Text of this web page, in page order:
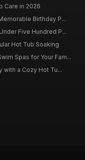
Care in 2026
Birthday P...
Five Hundred P...
Hot Tub Soaking
Spas for Your Fam...
with a Cozy Hot Tu...